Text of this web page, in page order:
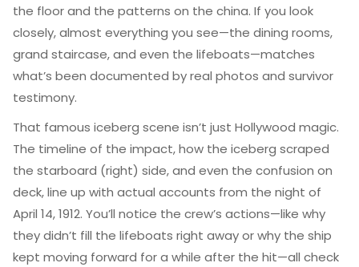
the floor and the patterns on the china. If you look
closely, almost everything you see—the dining rooms,
grand staircase, and even the lifeboats—matches
what’s been documented by real photos and survivor
testimony.
That famous iceberg scene isn’t just Hollywood magic.
The timeline of the impact, how the iceberg scraped
the starboard (right) side, and even the confusion on
deck, line up with actual accounts from the night of
April 14, 1912. You’ll notice the crew’s actions—like why
they didn’t fill the lifeboats right away or why the ship
kept moving forward for a while after the hit—all check